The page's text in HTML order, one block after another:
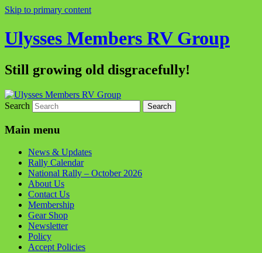
Skip to primary content
Ulysses Members RV Group
Still growing old disgracefully!
Search
Main menu
News & Updates
Rally Calendar
National Rally – October 2026
About Us
Contact Us
Membership
Gear Shop
Newsletter
Policy
Accept Policies